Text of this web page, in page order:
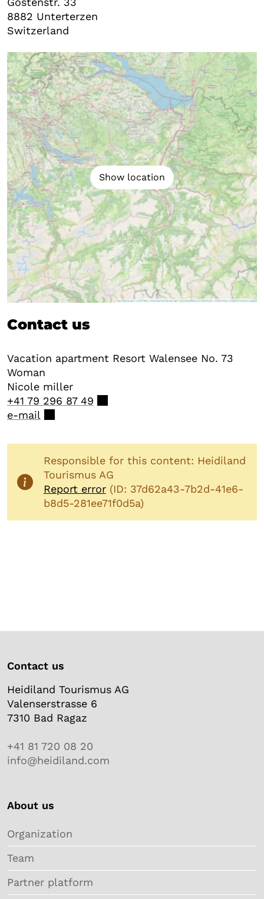
8882 Unterterzen
Switzerland
Show location
Contact us
Vacation apartment Resort Walensee No. 73
Woman
Nicole miller
+41 79 296 87 49
e-mail
Responsible for this content: Heidiland
Tourismus AG
Report error(ID: 37d62a43-7b2d-41e6-
b8d5-281ee71f0d5a)
Contact us
Heidiland Tourismus AG
Valenserstrasse 6
7310 Bad Ragaz
+41 81 720 08 20
info@heidiland.com
About us
Organization
Team
Partner platform